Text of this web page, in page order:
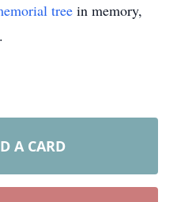
tree in memory,
.
A CARD